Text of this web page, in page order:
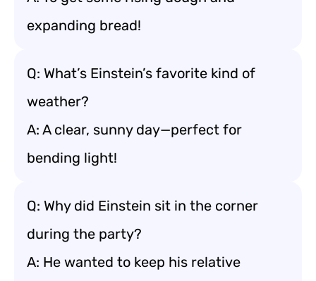
expanding bread!
Q: What’s Einstein’s favorite kind of
weather?
A: A clear, sunny day—perfect for
bending light!
Q: Why did Einstein sit in the corner
during the party?
A: He wanted to keep his relative